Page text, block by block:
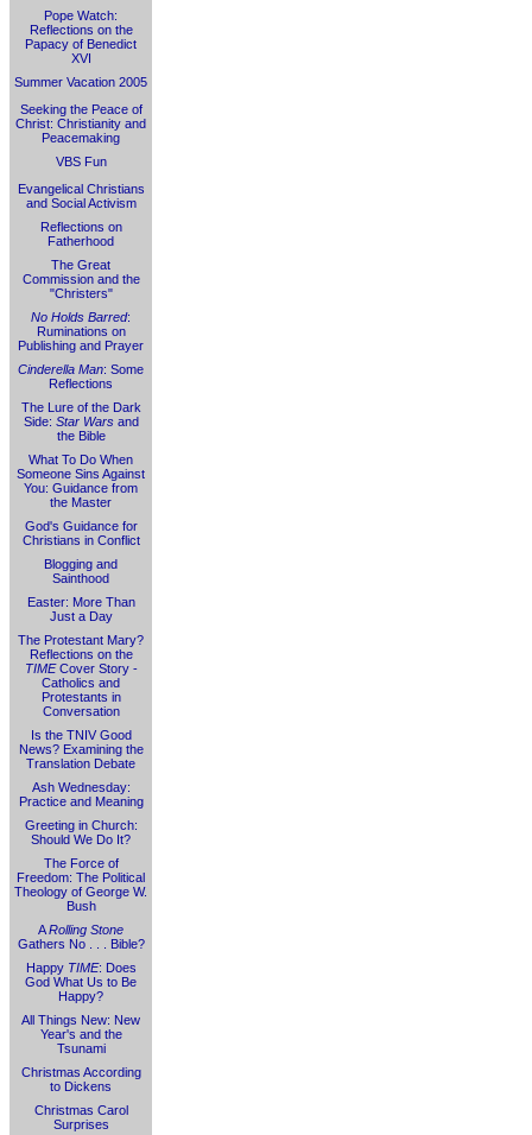
Pope Watch:
Reflections on the
Papacy of Benedict
XVI
Summer Vacation 2005
Seeking the Peace of
Christ: Christianity and
Peacemaking
VBS Fun
Evangelical Christians
and Social Activism
Reflections on
Fatherhood
The Great
Commission and the
"Christers"
No Holds Barred:
Ruminations on
Publishing and Prayer
Cinderella Man: Some
Reflections
The Lure of the Dark
Side: Star Warsand
the Bible
What To Do When
Someone Sins Against
You: Guidance from
the Master
God's Guidance for
Christians in Conflict
Blogging and
Sainthood
Easter: More Than
Just a Day
The Protestant Mary?
Reflections on the
TIMECover Story -
Catholics and
Protestants in
Conversation
Is the TNIV Good
News? Examining the
Translation Debate
Ash Wednesday:
Practice and Meaning
Greeting in Church:
Should We Do It?
The Force of
Freedom: The Political
Theology of George W.
Bush
ARolling Stone
Gathers No . . . Bible?
Happy TIME: Does
God What Us to Be
Happy?
All Things New: New
Year's and the
Tsunami
Christmas According
to Dickens
Christmas Carol
Surprises